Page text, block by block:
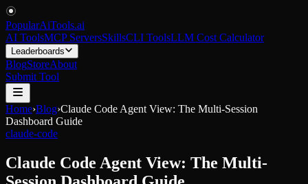
PopularAiTools.ai
AI ToolsMCP ServersSkillsCLI ToolsLLM Cost Calculator
Leaderboards
BlogStoreAbout
Submit Tool
Home›Blog›Claude Code Agent View: The Multi-Session
Dashboard Guide
claude-code
Claude Code Agent View: The Multi-